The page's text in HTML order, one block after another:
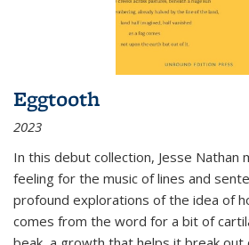
Eggtooth
2023
In this debut collection, Jesse Nathan
feeling for the music of lines and
profound explorations of the idea of
comes from the word for a bit of